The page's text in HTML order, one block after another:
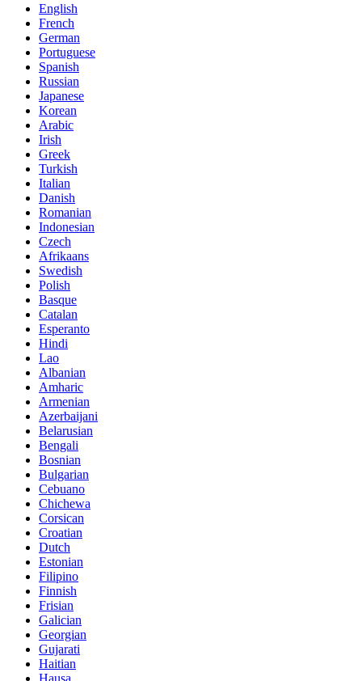
English
French
German
Portuguese
Spanish
Russian
Japanese
Korean
Arabic
Irish
Greek
Turkish
Italian
Danish
Romanian
Indonesian
Czech
Afrikaans
Swedish
Polish
Basque
Catalan
Esperanto
Hindi
Lao
Albanian
Amharic
Armenian
Azerbaijani
Belarusian
Bengali
Bosnian
Bulgarian
Cebuano
Chichewa
Corsican
Croatian
Dutch
Estonian
Filipino
Finnish
Frisian
Galician
Georgian
Gujarati
Haitian
Hausa